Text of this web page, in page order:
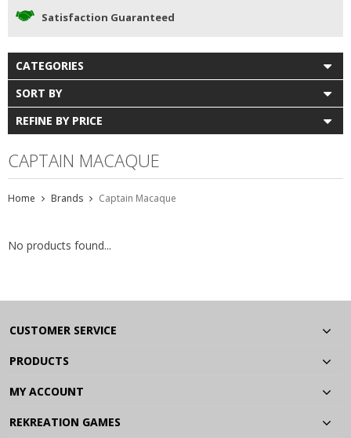
Satisfaction Guaranteed
CATEGORIES
SORT BY
REFINE BY PRICE
CAPTAIN MACAQUE
Home Brands Captain Macaque
No products found...
CUSTOMER SERVICE
PRODUCTS
MY ACCOUNT
REKREATION GAMES